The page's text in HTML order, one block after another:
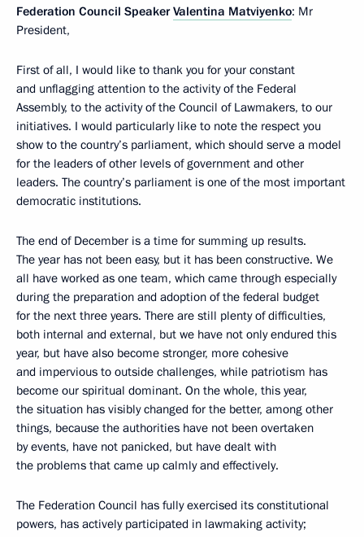
Federation Council SpeakerValentina Matviyenko: Mr
President,
First of all, I would like to thank you for your constant
and unflagging attention to the activity of the Federal
Assembly, to the activity of the Council of Lawmakers, to our
initiatives. I would particularly like to note the respect you
show to the country’s parliament, which should serve a model
for the leaders of other levels of government and other
leaders. The country’s parliament is one of the most important
democratic institutions.
The end of December is a time for summing up results.
The year has not been easy, but it has been constructive. We
all have worked as one team, which came through especially
during the preparation and adoption of the federal budget
for the next three years. There are still plenty of difficulties,
both internal and external, but we have not only endured this
year, but have also become stronger, more cohesive
and impervious to outside challenges, while patriotism has
become our spiritual dominant. On the whole, this year,
the situation has visibly changed for the better, among other
things, because the authorities have not been overtaken
by events, have not panicked, but have dealt with
the problems that came up calmly and effectively.
The Federation Council has fully exercised its constitutional
powers, has actively participated in lawmaking activity;